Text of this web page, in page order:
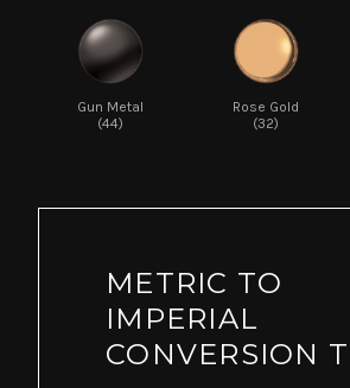
Gun Metal
(44)
Rose Gold
(32)
METRIC TO
IMPERIAL
CONVERSION